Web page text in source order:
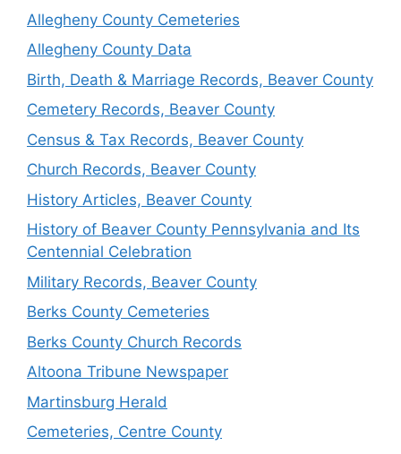
Allegheny County Cemeteries
Allegheny County Data
Birth, Death & Marriage Records, Beaver County
Cemetery Records, Beaver County
Census & Tax Records, Beaver County
Church Records, Beaver County
History Articles, Beaver County
History of Beaver County Pennsylvania and Its
Centennial Celebration
Military Records, Beaver County
Berks County Cemeteries
Berks County Church Records
Altoona Tribune Newspaper
Martinsburg Herald
Cemeteries, Centre County